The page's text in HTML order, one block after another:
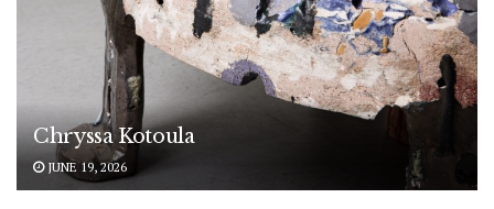
Chryssa Kotoula
JUNE 19, 2026